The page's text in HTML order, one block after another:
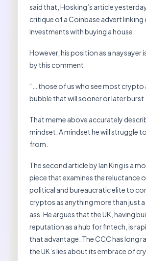
said that, Hosking’s article
critique of a Coinbase advert
investments with buying a house.
However, his position as a naysayer
by this comment:
“… those of us who see most crypto
bubble that will sooner or later burst
That meme above accurately
mindset. A mindset he will struggle
from.
The second article by Ian King is a
piece that examines the reluctance
political and bureaucratic elite to
cryptos as anything more than just a
ass. He argues that the UK, having
reputation as a hub for fintech, is
that advantage. The CCC has long
the UK’s lies about its embrace of